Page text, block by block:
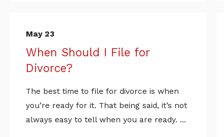
May 23
When Should I File for
Divorce?
The best time to file for divorce is when
you’re ready for it. That being said, it’s not
always easy to tell when you are ready. ...